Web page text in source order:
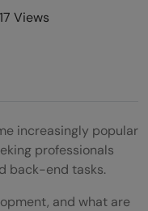
Views
increasingly popular
professionals
back-end tasks.
and what are